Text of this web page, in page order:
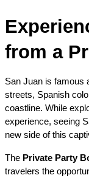
from a
San Juan is famous
streets, Spanish
coastline. While
experience, seeing
new side of this
The Private Party
travelers the